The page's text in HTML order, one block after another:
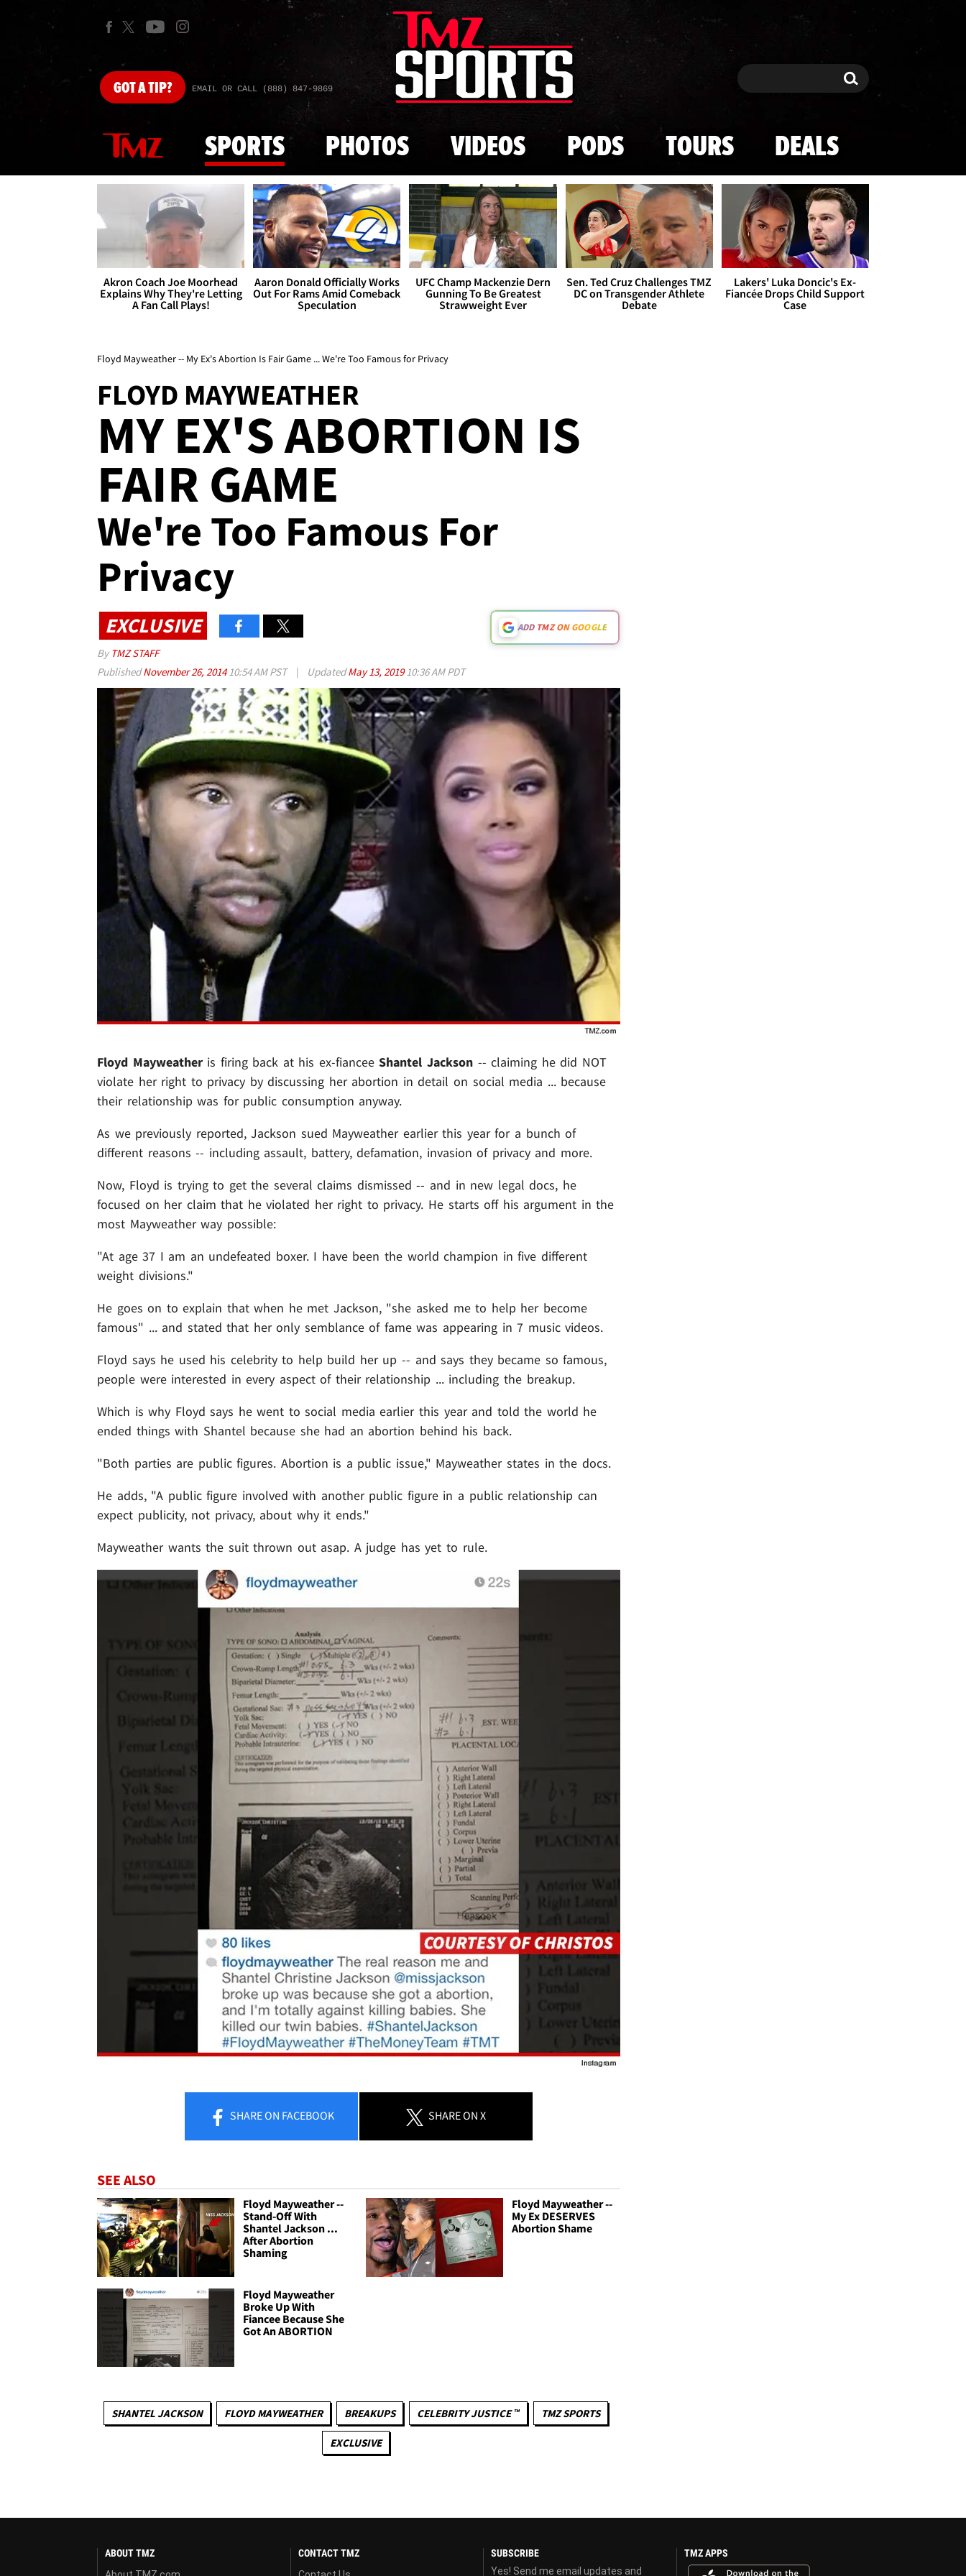
Skip to main content
GOTA TIP? EMAIL OR CALL (888) 847-9869 Search Search
SPORTS PHOTOS VIDEOS PODS TOURS DEALS
Akron Coach Joe Moorhead
Explains Why They're Letting
A Fan Call Plays!
Aaron Donald Officially Works
Out For Rams Amid Comeback
Speculation
UFC Champ Mackenzie Dern
Gunning To Be Greatest
Strawweight Ever
Sen. Ted Cruz Challenges TMZ
DC on Transgender Athlete
Debate
Lakers' Luka Doncic's Ex-
Fiancée Drops Child Support
Case
Floyd Mayweather -- My Ex's Abortion Is Fair Game ... We're Too Famous for Privacy
FLOYD MAYWEATHER
MY EX'S ABORTION IS
FAIR GAME
We're Too Famous For
Privacy
EXCLUSIVE ADD TMZ ON GOOGLE
By TMZ STAFF
PublishedNovember 26, 201410:54 AM PST | UpdatedMay 13, 201910:36 AM PDT
Floyd Mayweatheris firing back at his ex-fianceeShantel Jackson-- claiming he did NOT
violate her right to privacy by discussing her abortion in detail on social media ... because
their relationship was for public consumption anyway.
As we previously reported, Jackson sued Mayweather earlier this year for a bunch of
different reasons -- including assault, battery, defamation, invasion of privacy and more.
Now, Floyd is trying to get the several claims dismissed -- and in new legal docs, he
focused on her claim that he violated her right to privacy. He starts off his argument in the
most Mayweather way possible:
"At age 37 I am an undefeated boxer. I have been the world champion in five different
weight divisions."
He goes on to explain that when he met Jackson, "she asked me to help her become
famous" ... and stated that her only semblance of fame was appearing in 7 music videos.
Floyd says he used his celebrity to help build her up -- and says they became so famous,
people were interested in every aspect of their relationship ... including the breakup.
Which is why Floyd says he went to social media earlier this year and told the world he
ended things with Shantel because she had an abortion behind his back.
"Both parties are public figures. Abortion is a public issue," Mayweather states in the docs.
He adds, "A public figure involved with another public figure in a public relationship can
expect publicity, not privacy, about why it ends."
Mayweather wants the suit thrown out asap. A judge has yet to rule.
SHAREON FACEBOOK SHAREON X
SEE ALSO
Floyd Mayweather --
Stand-Off With
Shantel Jackson ...
After Abortion
Shaming
Floyd Mayweather --
My Ex DESERVES
Abortion Shame
Floyd Mayweather
Broke Up With
Fiancee Because She
Got An ABORTION
SHANTEL JACKSON FLOYD MAYWEATHER BREAKUPS CELEBRITY JUSTICE ™ TMZ SPORTS
EXCLUSIVE
ABOUT TMZ
CONTACT TMZ
SUBSCRIBE
Yes! Send me email updates and
TMZ APPS